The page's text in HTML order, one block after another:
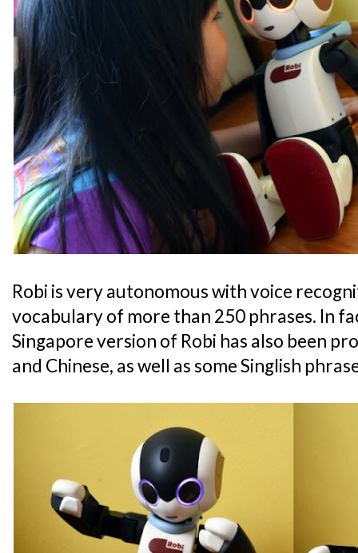
Robi is very autonomous with voice
vocabulary of more than 250 phrases. In
Singapore version of Robi has also been
and Chinese, as well as some Singlish